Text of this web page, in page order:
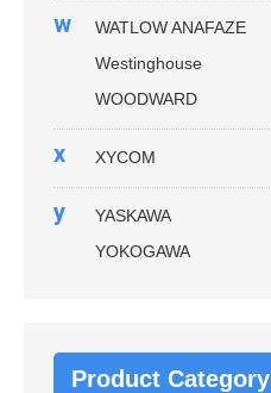
w
WATLOW ANAFAZE
Westinghouse
WOODWARD
x XYCOM
y
YASKAWA
YOKOGAWA
Product Category